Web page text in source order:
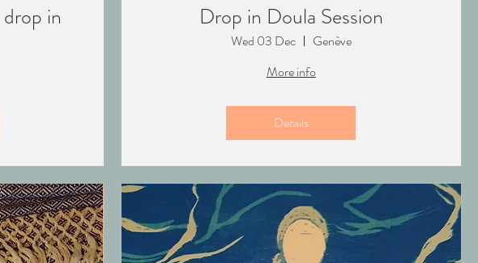
in
Drop in Doula Session
Wed 03 Dec
Genève
More info
Details